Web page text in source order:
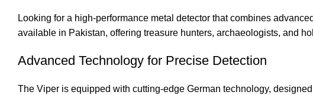
Looking for a high-performance metal detector that combines
available in Pakistan, offering treasure hunters, archaeologists, and
Advanced Technology for Precise Detection
The Viper is equipped with cutting-edge German technology,